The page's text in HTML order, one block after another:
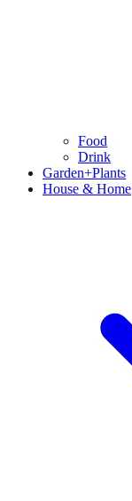
Food
Drink
Garden+Plants
House & Home